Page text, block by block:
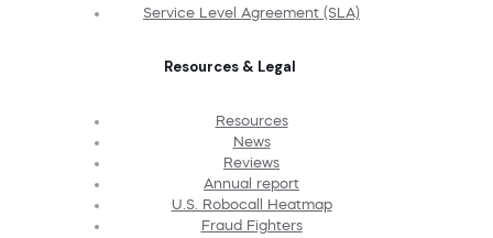
Service Level Agreement (SLA)
Resources & Legal
Resources
News
Reviews
Annual report
U.S. Robocall Heatmap
Fraud Fighters